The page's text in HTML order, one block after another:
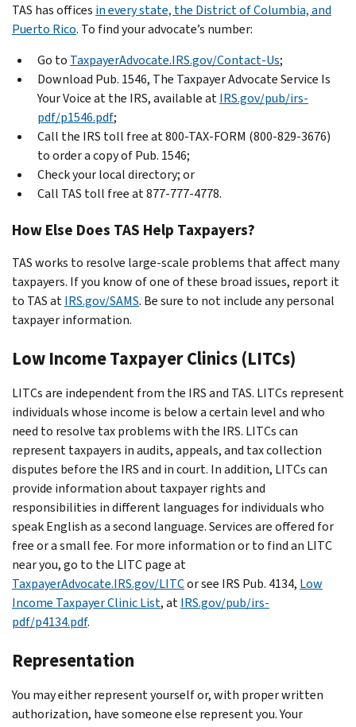
TAS has offices in every state, the District of Columbia, and
Puerto Rico. To find your advocate’s number:
Go to TaxpayerAdvocate.IRS.gov/Contact-Us;
Download Pub. 1546, The Taxpayer Advocate Service Is
Your Voice at the IRS, available atIRS.gov/pub/irs-
pdf/p1546.pdf;
Call the IRS toll free at 800-TAX-FORM (800-829-3676)
to order a copy of Pub. 1546;
Check your local directory; or
Call TAS toll free at 877-777-4778.
How Else Does TAS Help Taxpayers?
TAS works to resolve large-scale problems that affect many
taxpayers. If you know of one of these broad issues, report it
to TAS atIRS.gov/SAMS. Be sure to not include any personal
taxpayer information.
Low Income Taxpayer Clinics (LITCs)
LITCs are independent from the IRS and TAS. LITCs represent
individuals whose income is below a certain level and who
need to resolve tax problems with the IRS. LITCs can
represent taxpayers in audits, appeals, and tax collection
disputes before the IRS and in court. In addition, LITCs can
provide information about taxpayer rights and
responsibilities in different languages for individuals who
speak English as a second language. Services are offered for
free or a small fee. For more information or to find an LITC
near you, go to the LITC page at
TaxpayerAdvocate.IRS.gov/LITCor see IRS Pub. 4134, Low
Income Taxpayer Clinic List, atIRS.gov/pub/irs-
pdf/p4134.pdf.
Representation
You may either represent yourself or, with proper written
authorization, have someone else represent you. Your